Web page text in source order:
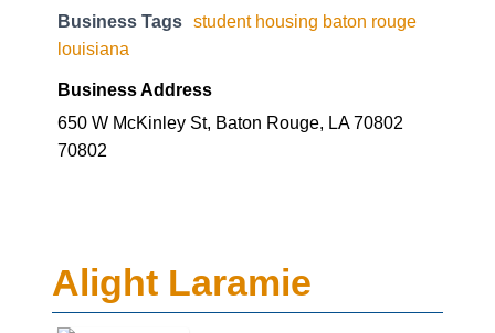
Business Tags student housing baton rouge
louisiana
Business Address
650 W McKinley St, Baton Rouge, LA 70802
70802
Alight Laramie